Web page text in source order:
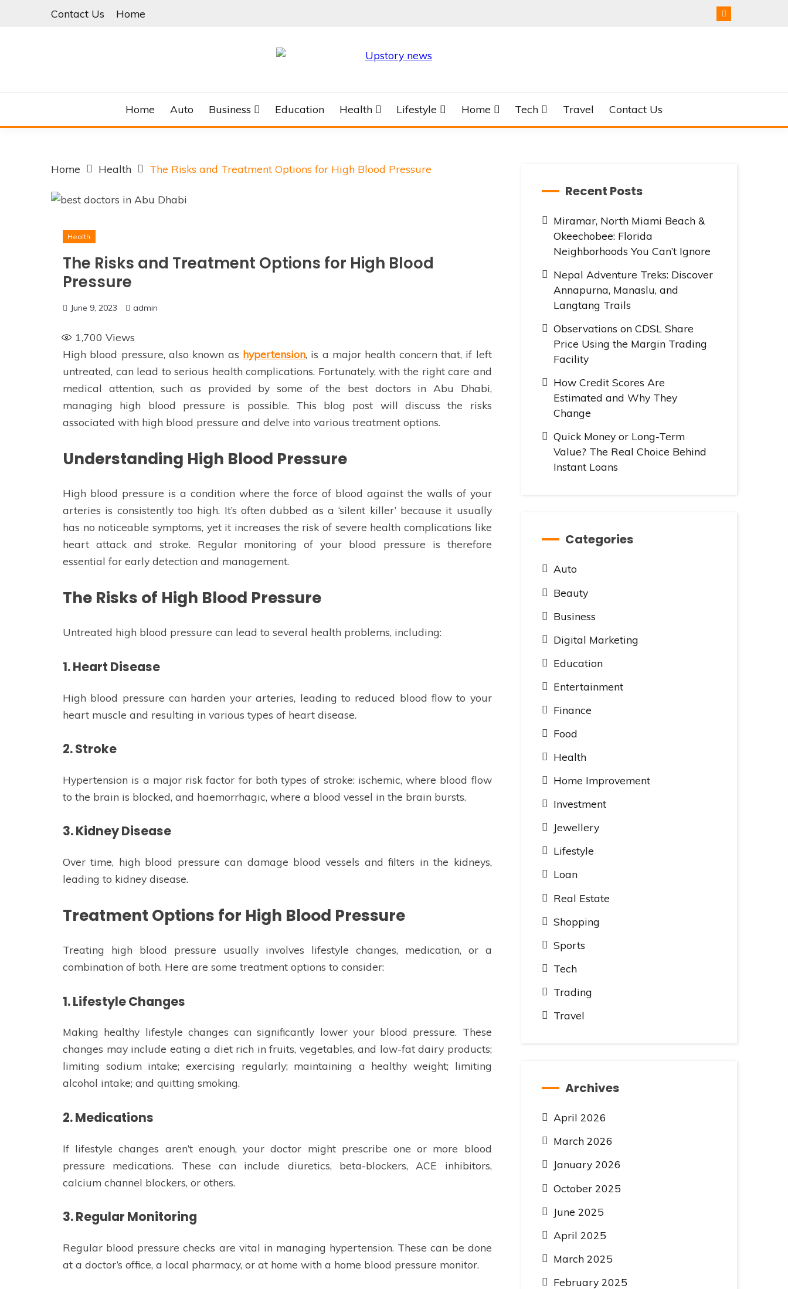
Contact Us Home
Home Auto Business Education Health Lifestyle Home Tech Travel Contact Us
Home Health The Risks and Treatment Options for High Blood Pressure
Health
The Risks and Treatment Options for High Blood
Pressure
June 9, 2023 admin
1,700 Views
High blood pressure, also known as hypertension, is a major health concern that, if left
untreated, can lead to serious health complications. Fortunately, with the right care and
medical attention, such as provided by some of the best doctors in Abu Dhabi,
managing high blood pressure is possible. This blog post will discuss the risks
associated with high blood pressure and delve into various treatment options.
Understanding High Blood Pressure
High blood pressure is a condition where the force of blood against the walls of your
arteries is consistently too high. It’s often dubbed as a ‘silent killer’ because it usually
has no noticeable symptoms, yet it increases the risk of severe health complications like
heart attack and stroke. Regular monitoring of your blood pressure is therefore
essential for early detection and management.
The Risks of High Blood Pressure
Untreated high blood pressure can lead to several health problems, including:
1. Heart Disease
High blood pressure can harden your arteries, leading to reduced blood flow to your
heart muscle and resulting in various types of heart disease.
2. Stroke
Hypertension is a major risk factor for both types of stroke: ischemic, where blood flow
to the brain is blocked, and haemorrhagic, where a blood vessel in the brain bursts.
3. Kidney Disease
Over time, high blood pressure can damage blood vessels and filters in the kidneys,
leading to kidney disease.
Treatment Options for High Blood Pressure
Treating high blood pressure usually involves lifestyle changes, medication, or a
combination of both. Here are some treatment options to consider:
1. Lifestyle Changes
Making healthy lifestyle changes can significantly lower your blood pressure. These
changes may include eating a diet rich in fruits, vegetables, and low-fat dairy products;
limiting sodium intake; exercising regularly; maintaining a healthy weight; limiting
alcohol intake; and quitting smoking.
2. Medications
If lifestyle changes aren’t enough, your doctor might prescribe one or more blood
pressure medications. These can include diuretics, beta-blockers, ACE inhibitors,
calcium channel blockers, or others.
3. Regular Monitoring
Regular blood pressure checks are vital in managing hypertension. These can be done
at a doctor’s office, a local pharmacy, or at home with a home blood pressure monitor.
Recent Posts
Miramar, North Miami Beach &
Okeechobee: Florida
Neighborhoods You Can’t Ignore
Nepal Adventure Treks: Discover
Annapurna, Manaslu, and
Langtang Trails
Observations on CDSL Share
Price Using the Margin Trading
Facility
How Credit Scores Are
Estimated and Why They
Change
Quick Money or Long-Term
Value? The Real Choice Behind
Instant Loans
Categories
Auto
Beauty
Business
Digital Marketing
Education
Entertainment
Finance
Food
Health
Home Improvement
Investment
Jewellery
Lifestyle
Loan
Real Estate
Shopping
Sports
Tech
Trading
Travel
Archives
April 2026
March 2026
January 2026
October 2025
June 2025
April 2025
March 2025
February 2025